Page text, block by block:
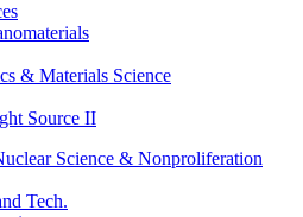
& Materials Science
Source II
Science & Nonproliferation
Tech.